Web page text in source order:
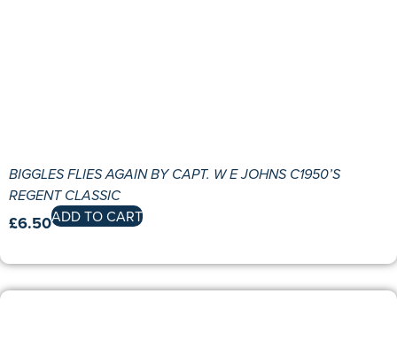
BIGGLES FLIES AGAIN BY CAPT. W E JOHNS C1950’S
REGENT CLASSIC
£6.50ADD TO CART